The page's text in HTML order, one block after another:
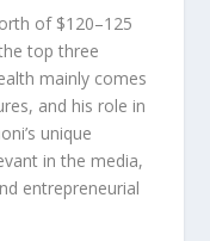
of $120–125
top three
mainly comes
and his role in
unique
in the media,
entrepreneurial